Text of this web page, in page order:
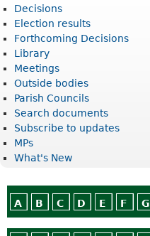
Decisions
Election results
Forthcoming Decisions
Library
Meetings
Outside bodies
Parish Councils
Search documents
Subscribe to updates
MPs
What's New
A B C D E F G